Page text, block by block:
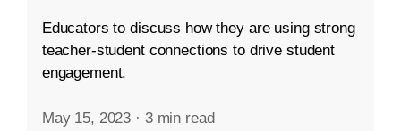
Educators to discuss how they are using strong
teacher-student connections to drive student
engagement.
May 15, 2023 · 3 min read